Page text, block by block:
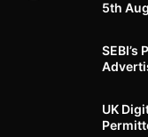
5th
SEBI’s
UK